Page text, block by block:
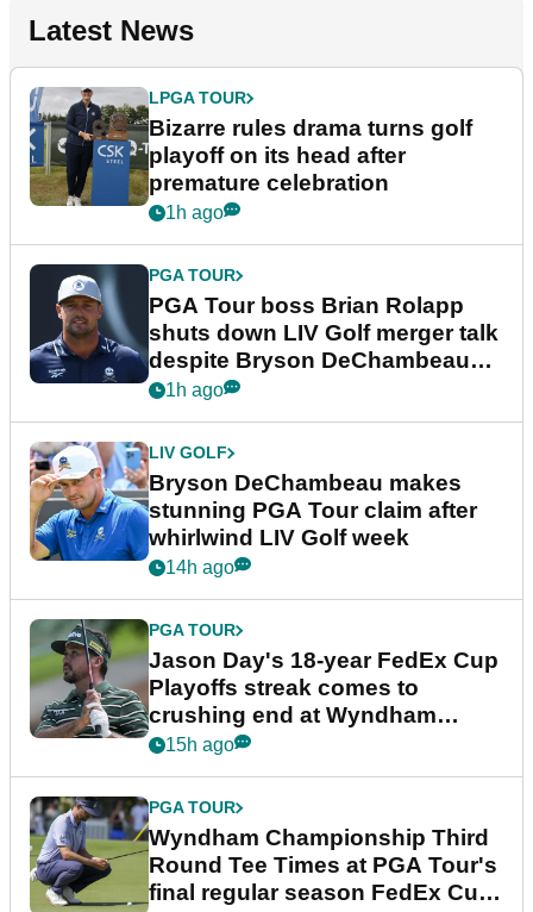
Latest News
LPGA TOUR
Bizarre rules drama turns golf
playoff on its head after
premature celebration
1h ago
PGA TOUR
PGA Tour boss Brian Rolapp
shuts down LIV Golf merger talk
despite Bryson DeChambeau
plea
1h ago
LIV GOLF
Bryson DeChambeau makes
stunning PGA Tour claim after
whirlwind LIV Golf week
14h ago
PGA TOUR
Jason Day's 18-year FedEx Cup
Playoffs streak comes to
crushing end at Wyndham
Championship
15h ago
PGA TOUR
Wyndham Championship Third
Round Tee Times at PGA Tour's
final regular season FedEx Cup